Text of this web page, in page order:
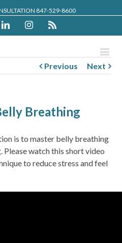
847-529-8600
LinkedinInstagram
Previous Next
Breathing
is to master belly breathing
watch this short video
to reduce stress and feel